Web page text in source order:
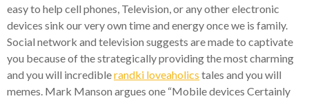
easy to help cell phones, Television, or any other electronic
devices sink our very own time and energy once we is family.
Social network and television suggests are made to captivate
you because of the strategically providing the most charming
and you will incrediblerandki loveaholics tales and you will
memes. Mark Manson argues one “Mobile devices Certainly